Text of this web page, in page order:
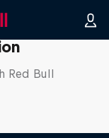
Red Bull